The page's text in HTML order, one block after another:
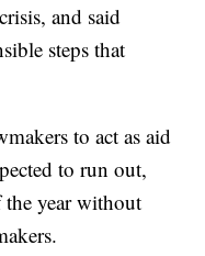
and said
steps that
to act as aid
to run out,
year without